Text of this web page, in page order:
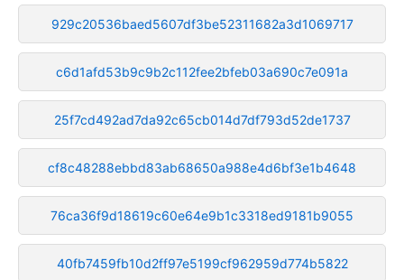
929c20536baed5607df3be52311682a3d1069717
c6d1afd53b9c9b2c112fee2bfeb03a690c7e091a
25f7cd492ad7da92c65cb014d7df793d52de1737
cf8c48288ebbd83ab68650a988e4d6bf3e1b4648
76ca36f9d18619c60e64e9b1c3318ed9181b9055
40fb7459fb10d2ff97e5199cf962959d774b5822